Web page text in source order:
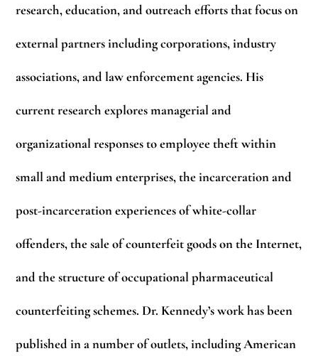
research, education, and outreach efforts that focus on
external partners including corporations, industry
associations, and law enforcement agencies. His
current research explores managerial and
organizational responses to employee theft within
small and medium enterprises, the incarceration and
post-incarceration experiences of white-collar
offenders, the sale of counterfeit goods on the Internet,
and the structure of occupational pharmaceutical
counterfeiting schemes. Dr. Kennedy’s work has been
published in a number of outlets, including American